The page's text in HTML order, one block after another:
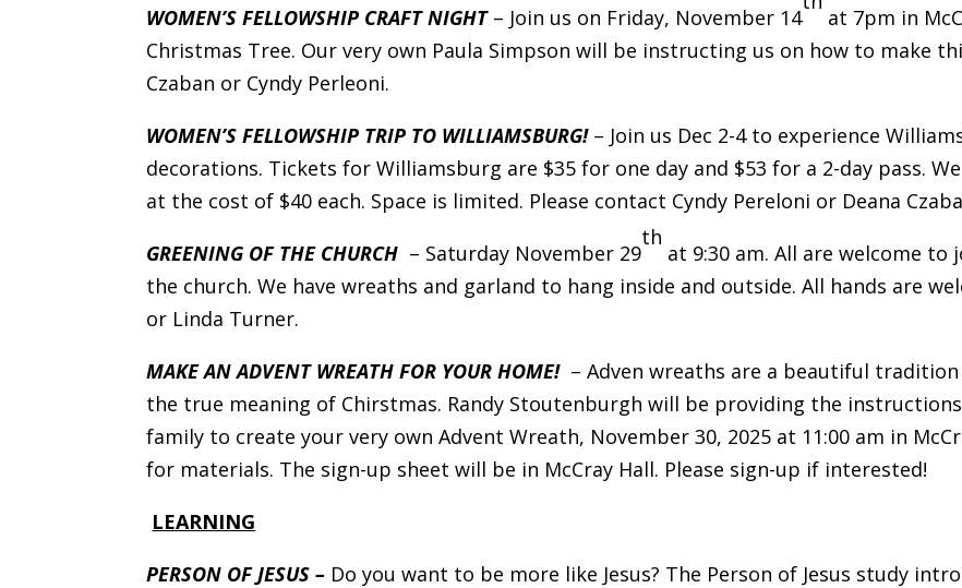
WOMEN’S FELLOWSHIP CRAFT NIGHT – Join us on Friday, November 14
at 7pm in
Christmas Tree. Our very own Paula Simpson will be instructing us on how to make
Czaban or Cyndy Perleoni.
WOMEN’S FELLOWSHIP TRIP TO WILLIAMSBURG! – Join us Dec 2-4 to experience
decorations. Tickets for Williamsburg are $35 for one day and $53 for a 2-day pass.
at the cost of $40 each. Space is limited. Please contact Cyndy Pereloni or Deana
GREENING OF THE CHURCH – Saturday November 29
th
at 9:30 am. All are welcome
the church. We have wreaths and garland to hang inside and outside. All hands are
or Linda Turner.
MAKE AN ADVENT WREATH FOR YOUR HOME! – Adven wreaths are a beautiful
the true meaning of Chirstmas. Randy Stoutenburgh will be providing the
family to create your very own Advent Wreath, November 30, 2025 at 11:00 am in
for materials. The sign-up sheet will be in McCray Hall. Please sign-up if interested!
LEARNING
PERSON OF JESUS – Do you want to be more like Jesus? The Person of Jesus study